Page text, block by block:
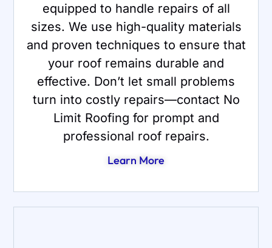
equipped to handle repairs of all
sizes. We use high-quality materials
and proven techniques to ensure that
your roof remains durable and
effective. Don’t let small problems
turn into costly repairs—contact No
Limit Roofing for prompt and
professional roof repairs.
Learn More